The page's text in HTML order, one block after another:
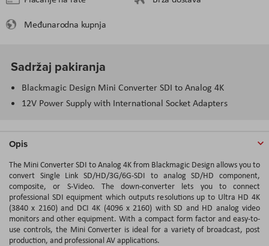
Međunarodna kupnja
Sadržaj pakiranja
Blackmagic Design Mini Converter SDI to Analog 4K
12V Power Supply with International Socket Adapters
Opis
The Mini Converter SDI to Analog 4K from Blackmagic Design allows you to
convert Single Link SD/HD/3G/6G-SDI to analog SD/HD component,
composite, or S-Video. The down-converter lets you to connect
professional SDI equipment which outputs resolutions up to Ultra HD 4K
(3840 x 2160) and DCI 4K (4096 x 2160) with SD and HD analog video
monitors and other equipment. With a compact form factor and easy-to-
use controls, the Mini Converter is ideal for a variety of broadcast, post
production, and professional AV applications.